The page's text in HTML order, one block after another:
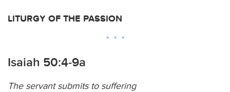
LITURGY OF THE PASSION
Isaiah 50:4-9a
The servant submits to suffering